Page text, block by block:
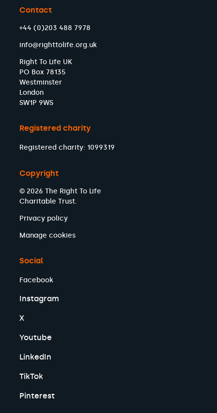
Contact
+44 (0)203 488 7978
info@righttolife.org.uk
Right To Life UK
PO Box 78135
Westminster
London
SW1P 9WS
Registered charity
Registered charity: 1099319
Copyright
© 2026 The Right To Life
Charitable Trust.
Privacy policy
Manage cookies
Social
Facebook
Instagram
X
Youtube
LinkedIn
TikTok
Pinterest